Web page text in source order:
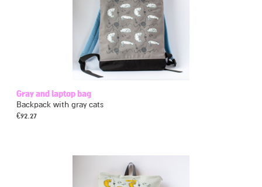
Gray and laptop bag
Backpack with gray cats
€92.27